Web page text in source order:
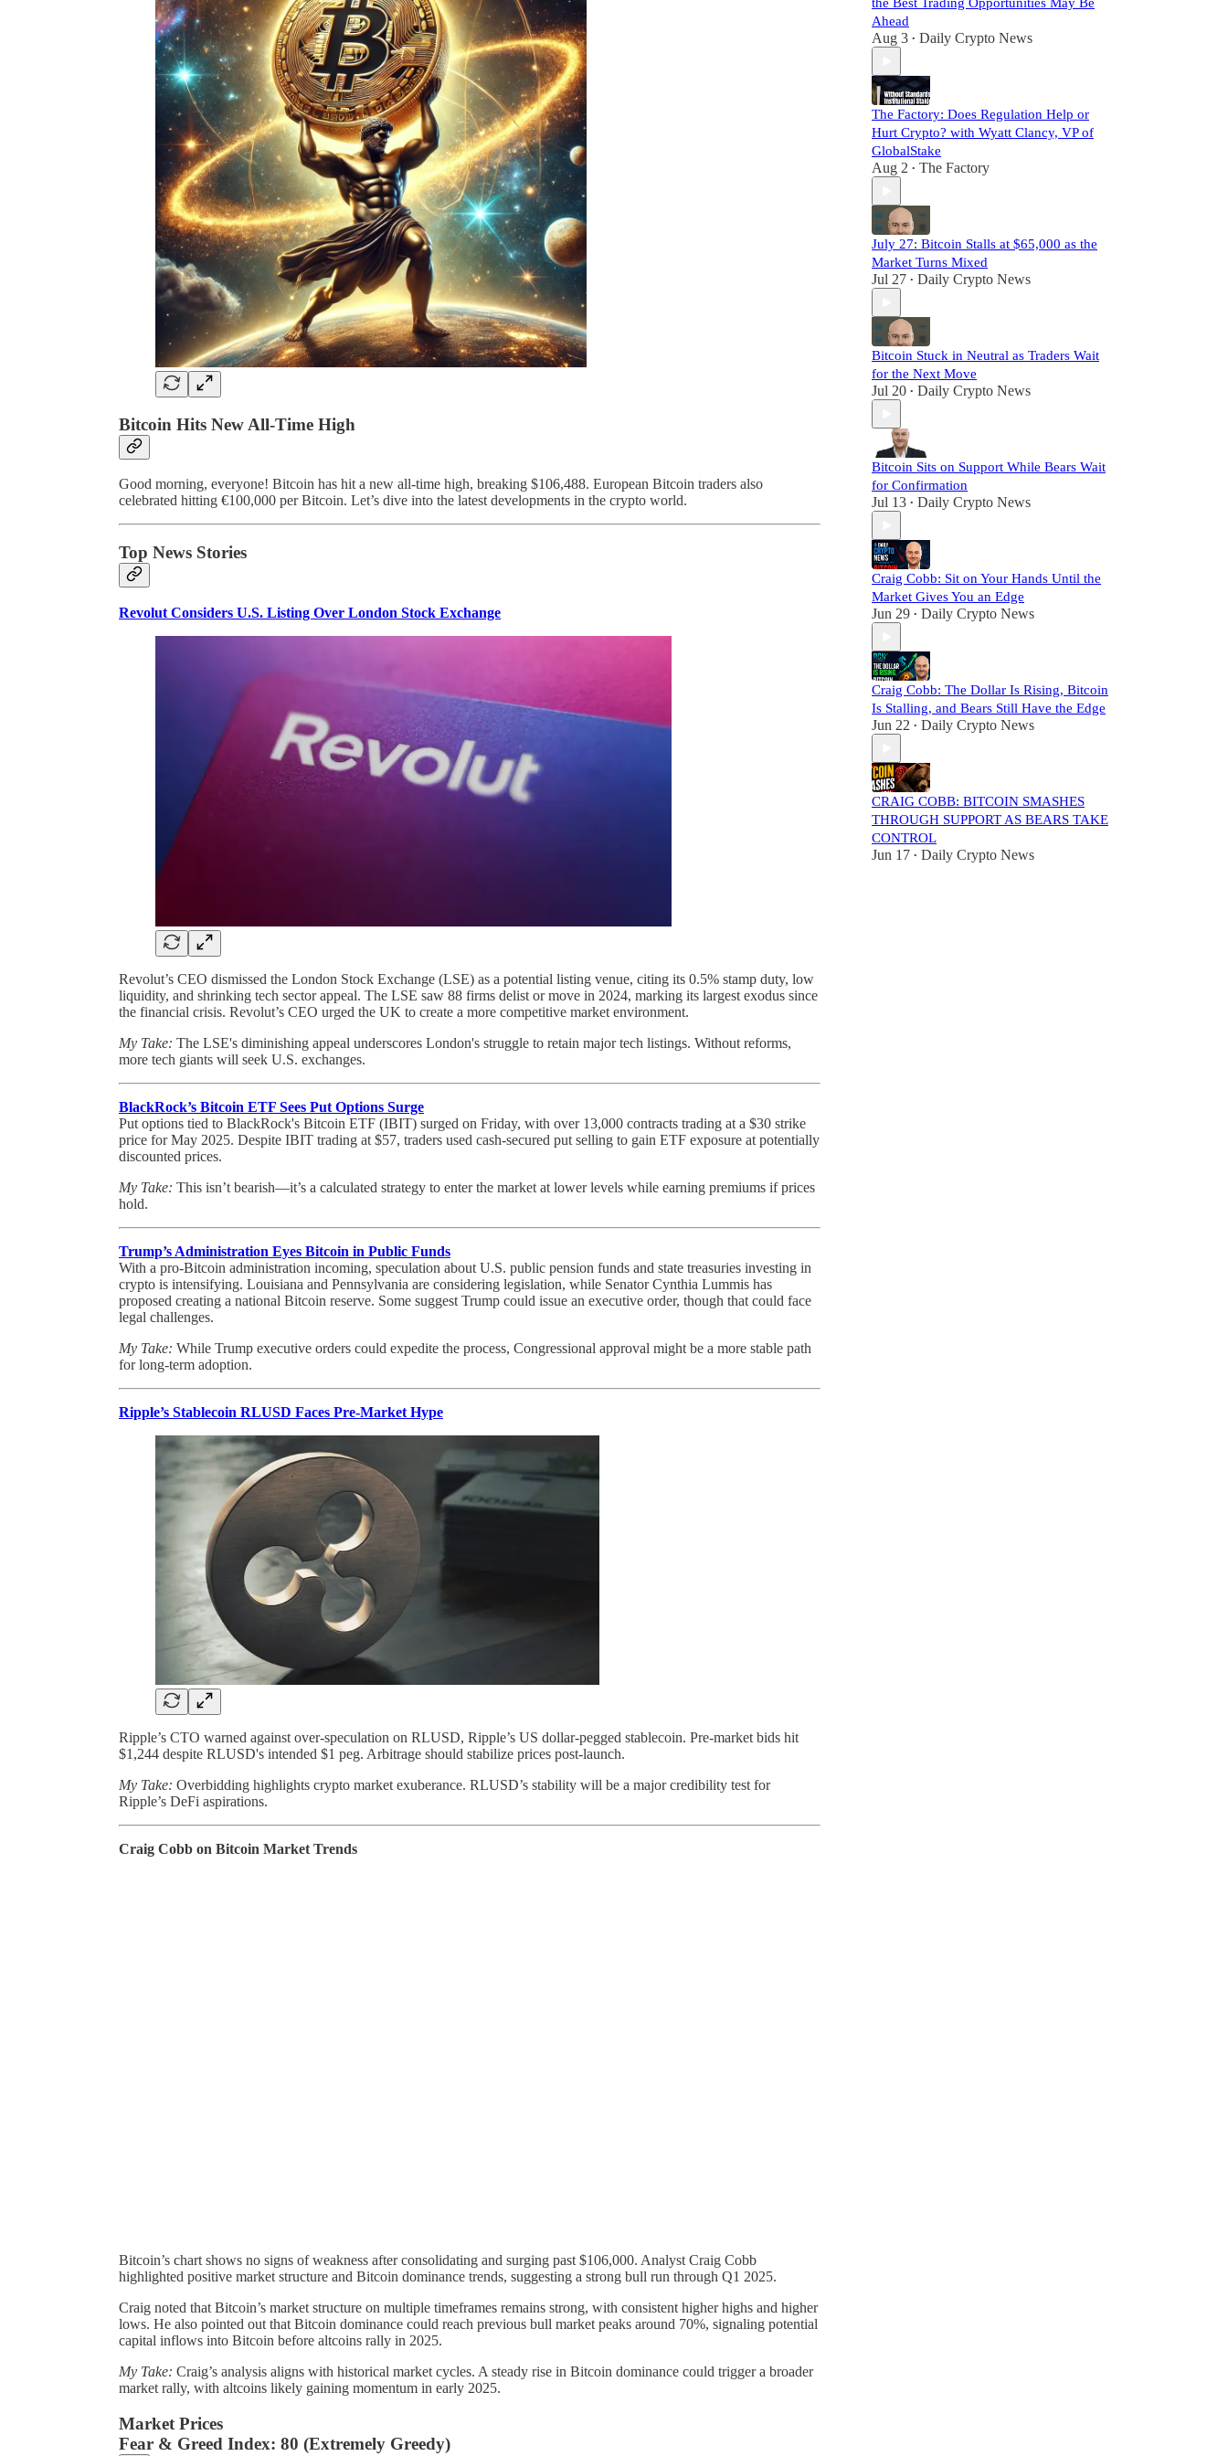
Bitcoin Hits New All-Time High
Good morning, everyone! Bitcoin has hit a new all-time high, breaking $106,488. European Bitcoin traders also
celebrated hitting €100,000 per Bitcoin. Let’s dive into the latest developments in the crypto world.
Top News Stories
Revolut Considers U.S. Listing Over London Stock Exchange
Revolut’s CEO dismissed the London Stock Exchange (LSE) as a potential listing venue, citing its 0.5% stamp duty, low
liquidity, and shrinking tech sector appeal. The LSE saw 88 firms delist or move in 2024, marking its largest exodus since
the financial crisis. Revolut’s CEO urged the UK to create a more competitive market environment.
My Take: The LSE's diminishing appeal underscores London's struggle to retain major tech listings. Without reforms,
more tech giants will seek U.S. exchanges.
BlackRock’s Bitcoin ETF Sees Put Options Surge
Put options tied to BlackRock's Bitcoin ETF (IBIT) surged on Friday, with over 13,000 contracts trading at a $30 strike
price for May 2025. Despite IBIT trading at $57, traders used cash-secured put selling to gain ETF exposure at potentially
discounted prices.
My Take: This isn’t bearish—it’s a calculated strategy to enter the market at lower levels while earning premiums if prices
hold.
Trump’s Administration Eyes Bitcoin in Public Funds
With a pro-Bitcoin administration incoming, speculation about U.S. public pension funds and state treasuries investing in
crypto is intensifying. Louisiana and Pennsylvania are considering legislation, while Senator Cynthia Lummis has
proposed creating a national Bitcoin reserve. Some suggest Trump could issue an executive order, though that could face
legal challenges.
My Take: While Trump executive orders could expedite the process, Congressional approval might be a more stable path
for long-term adoption.
Ripple’s Stablecoin RLUSD Faces Pre-Market Hype
Ripple’s CTO warned against over-speculation on RLUSD, Ripple’s US dollar-pegged stablecoin. Pre-market bids hit
$1,244 despite RLUSD's intended $1 peg. Arbitrage should stabilize prices post-launch.
My Take: Overbidding highlights crypto market exuberance. RLUSD’s stability will be a major credibility test for
Ripple’s DeFi aspirations.
Craig Cobb on Bitcoin Market Trends
Bitcoin’s chart shows no signs of weakness after consolidating and surging past $106,000. Analyst Craig Cobb
highlighted positive market structure and Bitcoin dominance trends, suggesting a strong bull run through Q1 2025.
Craig noted that Bitcoin’s market structure on multiple timeframes remains strong, with consistent higher highs and higher
lows. He also pointed out that Bitcoin dominance could reach previous bull market peaks around 70%, signaling potential
capital inflows into Bitcoin before altcoins rally in 2025.
My Take: Craig’s analysis aligns with historical market cycles. A steady rise in Bitcoin dominance could trigger a broader
market rally, with altcoins likely gaining momentum in early 2025.
Market Prices
Fear & Greed Index: 80 (Extremely Greedy)
Ahead
Aug 3 • Daily Crypto News
The Factory: Does Regulation Help or
Hurt Crypto? with Wyatt Clancy, VP of
GlobalStake
Aug 2 • The Factory
July 27: Bitcoin Stalls at $65,000 as the
Market Turns Mixed
Jul 27 • Daily Crypto News
Bitcoin Stuck in Neutral as Traders Wait
for the Next Move
Jul 20 • Daily Crypto News
Bitcoin Sits on Support While Bears Wait
for Confirmation
Jul 13 • Daily Crypto News
Craig Cobb: Sit on Your Hands Until the
Market Gives You an Edge
Jun 29 • Daily Crypto News
Craig Cobb: The Dollar Is Rising, Bitcoin
Is Stalling, and Bears Still Have the Edge
Jun 22 • Daily Crypto News
CRAIG COBB: BITCOIN SMASHES
THROUGH SUPPORT AS BEARS TAKE
CONTROL
Jun 17 • Daily Crypto News